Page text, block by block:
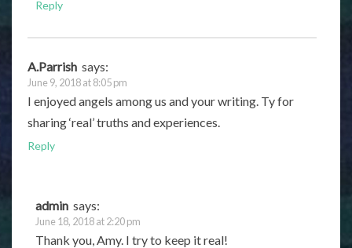
Reply
A.Parrish says:
June 9, 2018 at 8:05 pm
I enjoyed angels among us and your writing. Ty for
sharing ‘real’ truths and experiences.
Reply
admin says:
June 18, 2018 at 2:20 pm
Thank you, Amy. I try to keep it real!